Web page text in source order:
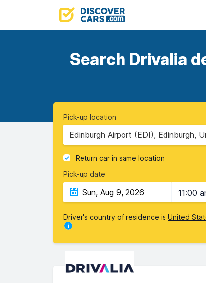
Search Drivalia
Pick-up location
Edinburgh Airport (EDI), Edinburgh,
Return car in same location
Pick-up date
11:00
Driver's country of residence is United